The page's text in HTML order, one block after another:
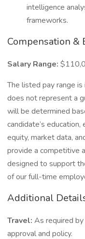
intelligence
frameworks.
Compensation &
Salary Range:
The listed pay range
does not represent a
will be determined
candidate’s
equity, market data,
provide a competitive
designed to support
of our full-time
Additional
Travel: As required
approval and policy.